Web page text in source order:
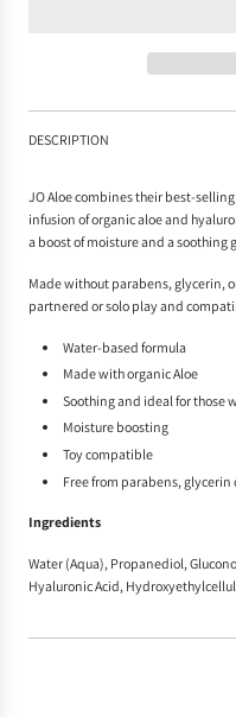
.
DESCRIPTION
JO Aloe combines their best-
infusion of organic aloe and
a boost of moisture and a
Made without parabens, glycerin,
partnered or solo play and
Water-based formula
Made with organic Aloe
Soothing and ideal for those
Moisture boosting
Toy compatible
Free from parabens,
Ingredients
Water (Aqua), Propanediol,
Hyaluronic Acid,